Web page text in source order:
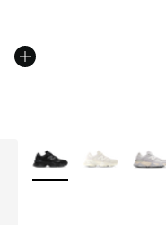
More Colors Available